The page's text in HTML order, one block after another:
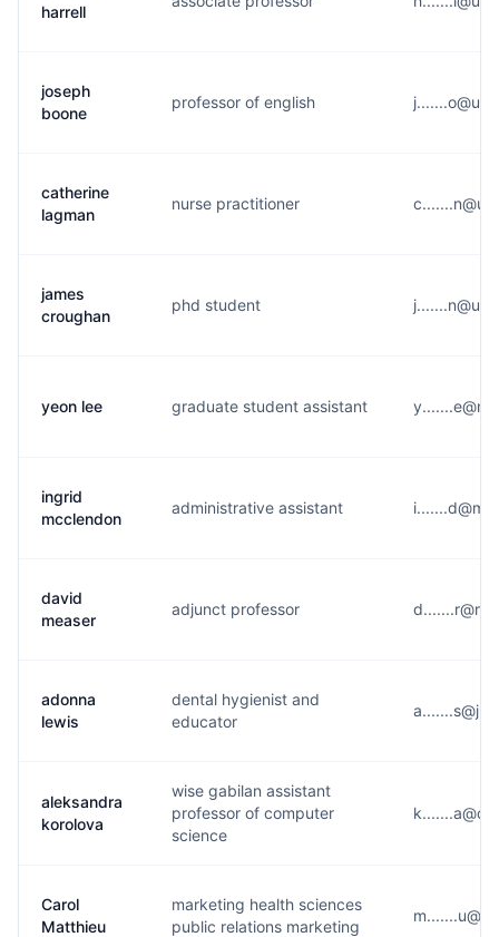
harrell
joseph
boone
professor of english
catherine
lagman
nurse practitioner
james
croughan
phd student
yeon lee graduate student assistant
ingrid
mcclendon
administrative assistant
david
measer
adjunct professor
adonna
lewis
dental hygienist and
educator
aleksandra
korolova
wise gabilan assistant
professor of computer
science
Carol
Matthieu
marketing health sciences
public relations marketing